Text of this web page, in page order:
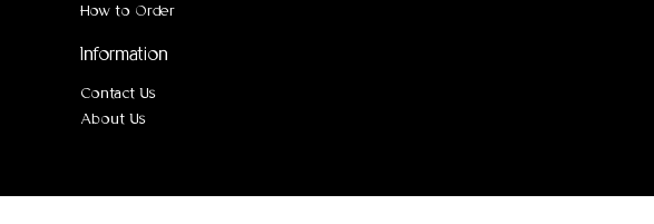
How to Order
Information
Contact Us
About Us